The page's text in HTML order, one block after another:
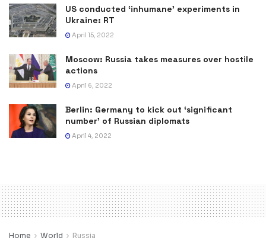
US conducted ‘inhumane’ experiments in
Ukraine: RT
April 15, 2022
Moscow: Russia takes measures over hostile
actions
April 6, 2022
Berlin: Germany to kick out ‘significant
number’ of Russian diplomats
April 4, 2022
Home World Russia